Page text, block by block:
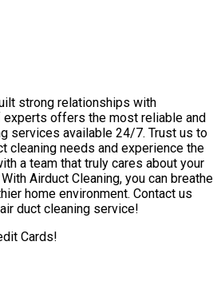
strong relationships with
experts offers the most reliable and
services available 24/7. Trust us to
cleaning needs and experience the
a team that truly cares about your
Airduct Cleaning, you can breathe
home environment. Contact us
duct cleaning service!
Cards!